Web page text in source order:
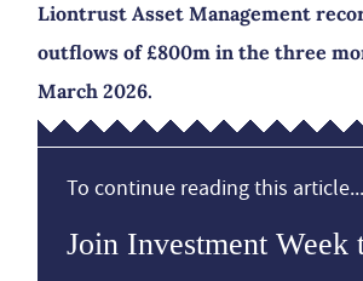
Liontrust Asset Management
outflows of £800m in the three
March 2026.
To continue reading this article...
Join Investment Week